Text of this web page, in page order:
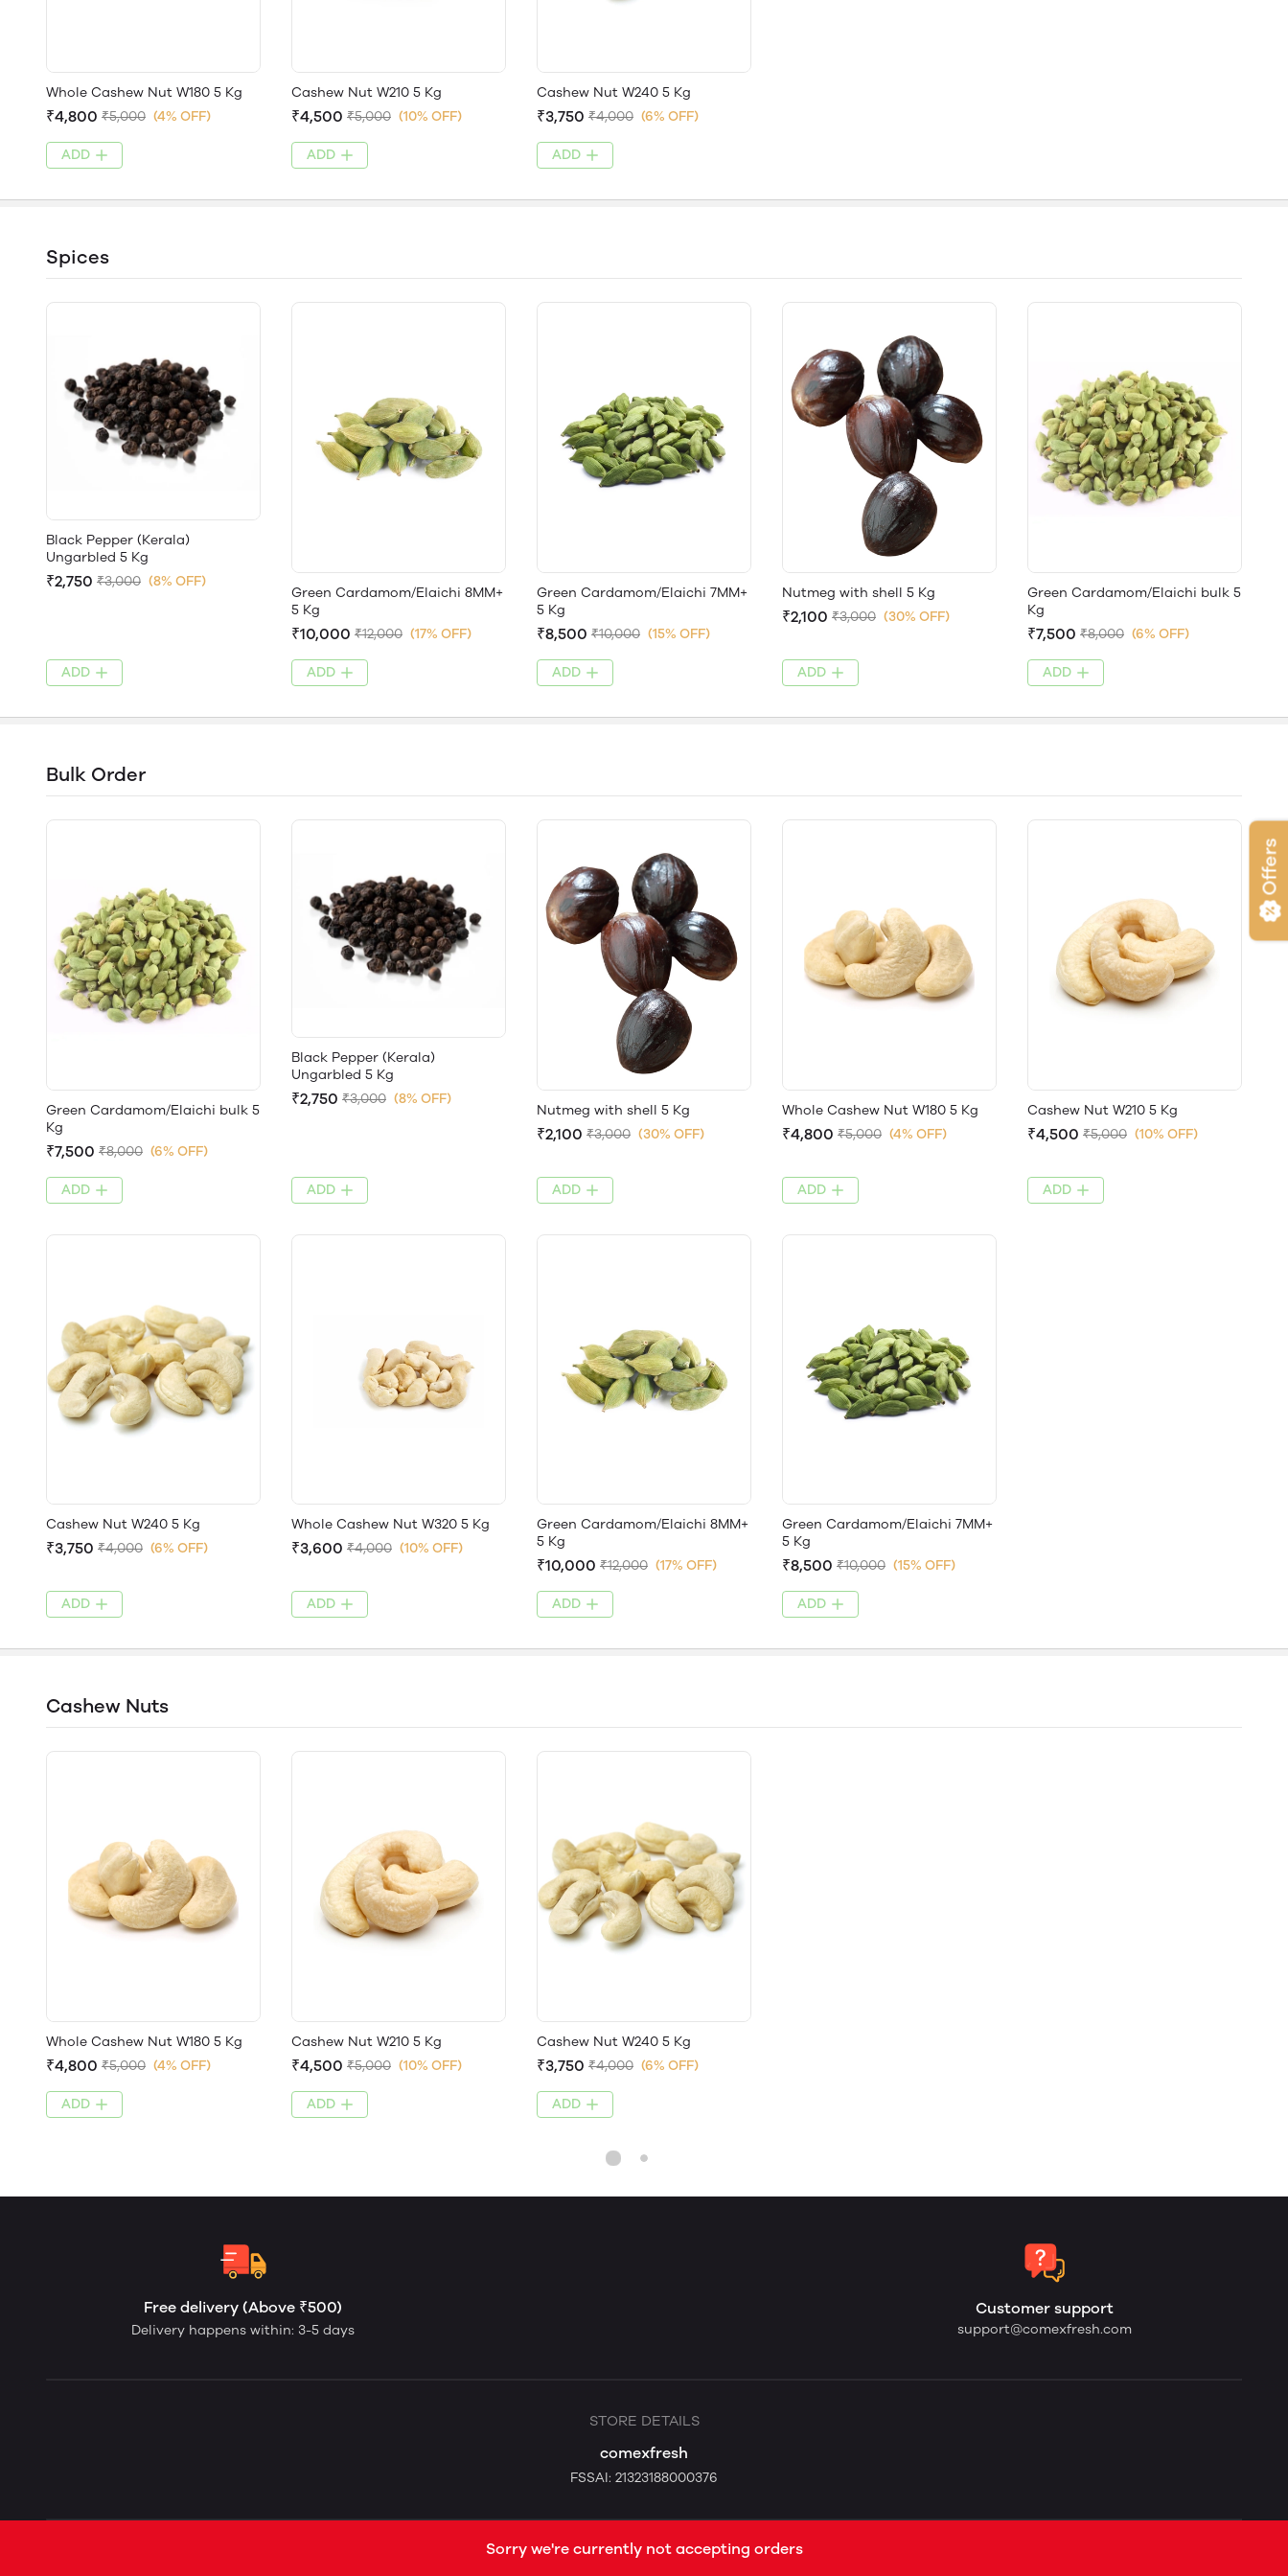
Whole Cashew Nut W180 5 Kg
₹4,800 ₹5,000 (4% OFF)
ADD
Cashew Nut W210 5 Kg
₹4,500 ₹5,000 (10% OFF)
ADD
Cashew Nut W240 5 Kg
₹3,750 ₹4,000 (6% OFF)
ADD
Spices
Black Pepper (Kerala)
Ungarbled 5 Kg
₹2,750 ₹3,000 (8% OFF)
ADD
Green Cardamom/Elaichi 8MM+
5 Kg
₹10,000 ₹12,000 (17% OFF)
ADD
Green Cardamom/Elaichi 7MM+
5 Kg
₹8,500 ₹10,000 (15% OFF)
ADD
Nutmeg with shell 5 Kg
₹2,100 ₹3,000 (30% OFF)
ADD
Green Cardamom/Elaichi bulk 5
Kg
₹7,500 ₹8,000 (6% OFF)
ADD
Bulk Order
Green Cardamom/Elaichi bulk 5
Kg
₹7,500 ₹8,000 (6% OFF)
ADD
Black Pepper (Kerala)
Ungarbled 5 Kg
₹2,750 ₹3,000 (8% OFF)
ADD
Nutmeg with shell 5 Kg
₹2,100 ₹3,000 (30% OFF)
ADD
Whole Cashew Nut W180 5 Kg
₹4,800 ₹5,000 (4% OFF)
ADD
Cashew Nut W210 5 Kg
₹4,500 ₹5,000 (10% OFF)
ADD
Cashew Nut W240 5 Kg
₹3,750 ₹4,000 (6% OFF)
ADD
Whole Cashew Nut W320 5 Kg
₹3,600 ₹4,000 (10% OFF)
ADD
Green Cardamom/Elaichi 8MM+
5 Kg
₹10,000 ₹12,000 (17% OFF)
ADD
Green Cardamom/Elaichi 7MM+
5 Kg
₹8,500 ₹10,000 (15% OFF)
ADD
Cashew Nuts
Whole Cashew Nut W180 5 Kg
₹4,800 ₹5,000 (4% OFF)
ADD
Cashew Nut W210 5 Kg
₹4,500 ₹5,000 (10% OFF)
ADD
Cashew Nut W240 5 Kg
₹3,750 ₹4,000 (6% OFF)
ADD
Offers
Free delivery (Above ₹500)
Delivery happens within: 3-5 days
Customer support
support@comexfresh.com
STORE DETAILS
comexfresh
FSSAI: 21323188000376
Sorry we're currently not accepting orders